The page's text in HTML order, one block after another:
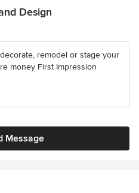
Design
remodel or stage your
money First Impression
Message